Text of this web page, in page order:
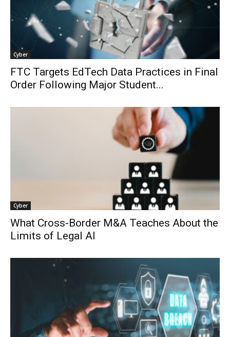
Cyber
FTC Targets EdTech Data Practices in Final
Order Following Major Student...
Cyber
What Cross-Border M&A Teaches About the
Limits of Legal AI